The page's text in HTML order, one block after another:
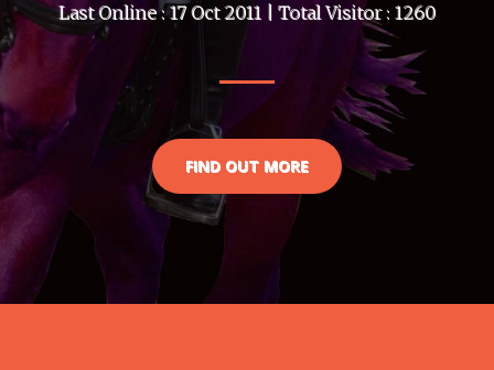
Last Online : 17 Oct 2011 | Total Visitor : 1260
FIND OUT MORE